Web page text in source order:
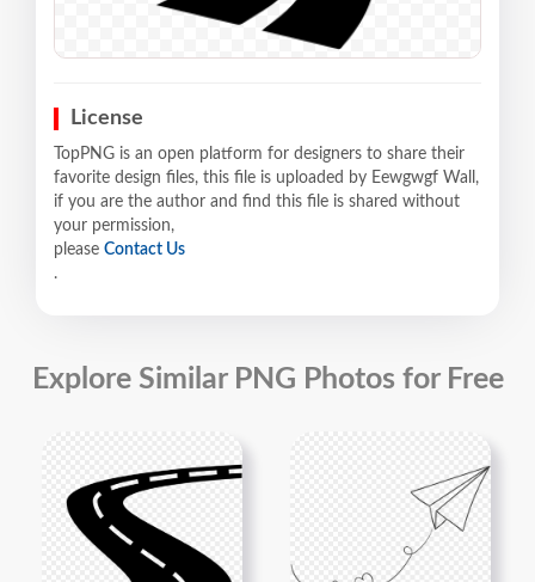
License
TopPNG is an open platform for designers to share their
favorite design files, this file is uploaded by Eewgwgf Wall,
if you are the author and find this file is shared without
your permission,
please Contact Us
.
Explore Similar PNG Photos for Free